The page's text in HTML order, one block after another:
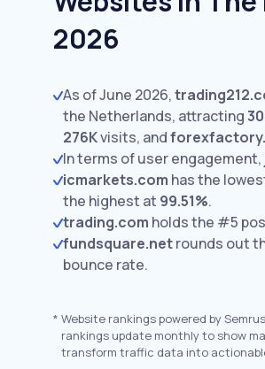
2026
As of June 2026,
the Netherlands, attracting
276Kvisits, and
In terms of user engagement,
icmarkets.com has the
the highest at 99.51%.
trading.com holds the #5
fundsquare.netrounds out
bounce rate.
* Website rankings powered by
rankings update monthly to show
transform traffic data into